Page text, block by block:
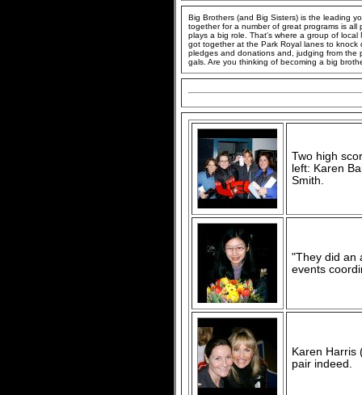
Big Brothers (and Big Sisters) is the leading
together for a number of great programs is
plays a big role. That's where a group of
got together at the Park Royal lanes to knock
pledges and donations and, judging from the
gals. Are you thinking of becoming a big
Two high
left: Karen
Smith.
"They did an
events
Karen Harris
pair indeed.